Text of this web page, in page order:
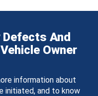
And
Owner
information about
initiated, and to know